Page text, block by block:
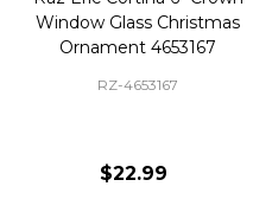
Window Glass Christmas
Ornament 4653167
RZ-4653167
$22.99